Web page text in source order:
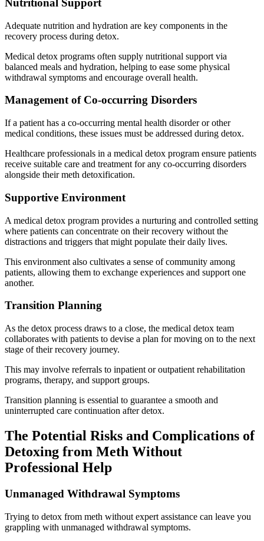
Nutritional Support
Adequate nutrition and hydration are key components in the
recovery process during detox.
Medical detox programs often supply nutritional support via
balanced meals and hydration, helping to ease some physical
withdrawal symptoms and encourage overall health.
Management of Co-occurring Disorders
If a patient has a co-occurring mental health disorder or other
medical conditions, these issues must be addressed during detox.
Healthcare professionals in a medical detox program ensure patients
receive suitable care and treatment for any co-occurring disorders
alongside their meth detoxification.
Supportive Environment
A medical detox program provides a nurturing and controlled setting
where patients can concentrate on their recovery without the
distractions and triggers that might populate their daily lives.
This environment also cultivates a sense of community among
patients, allowing them to exchange experiences and support one
another.
Transition Planning
As the detox process draws to a close, the medical detox team
collaborates with patients to devise a plan for moving on to the next
stage of their recovery journey.
This may involve referrals to inpatient or outpatient rehabilitation
programs, therapy, and support groups.
Transition planning is essential to guarantee a smooth and
uninterrupted care continuation after detox.
The Potential Risks and Complications of
Detoxing from Meth Without
Professional Help
Unmanaged Withdrawal Symptoms
Trying to detox from meth without expert assistance can leave you
grappling with unmanaged withdrawal symptoms.